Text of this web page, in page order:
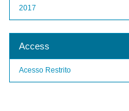
2017
Access
Acesso Restrito